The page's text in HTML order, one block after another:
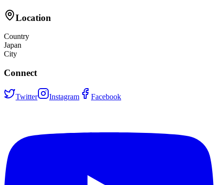
Location
Country
Japan
City
Connect
Twitter Instagram Facebook